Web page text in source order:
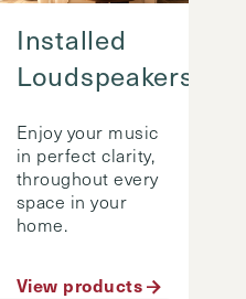
Installed
Loudspeakers
Enjoy your music
in perfect clarity,
throughout every
space in your
home.
View products